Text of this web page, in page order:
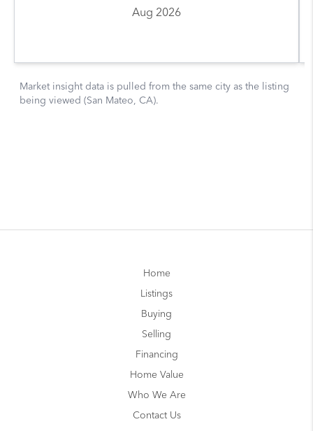
Home
Listings
Buying
Selling
Financing
Home Value
Who We Are
Contact Us